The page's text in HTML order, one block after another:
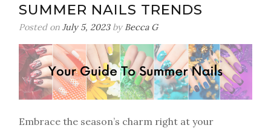
SUMMER NAILS TRENDS
Posted on July 5, 2023by Becca G
Embrace the season’s charm right at your